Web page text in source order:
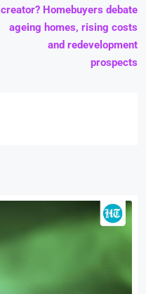
creator? Homebuyers debate
ageing homes, rising costs
and redevelopment
prospects